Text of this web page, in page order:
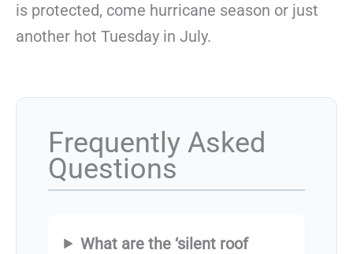
is protected, come hurricane season or just
another hot Tuesday in July.
Frequently Asked
Questions
What are the ‘silent roof